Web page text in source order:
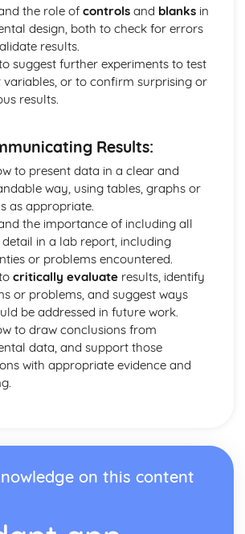
Metallic Structures
Formulas
Effect
the role of controlsand blanksin
design, both to check for errors
results.
suggest further experiments to test
or to confirm surprising or
results.
Results:
to present data in a clear and
way, using tables, graphs or
as appropriate.
the importance of including all
in a lab report, including
or problems encountered.
critically evaluateresults, identify
or problems, and suggest ways
be addressed in future work.
to draw conclusions from
data, and support those
with appropriate evidence and
on this content